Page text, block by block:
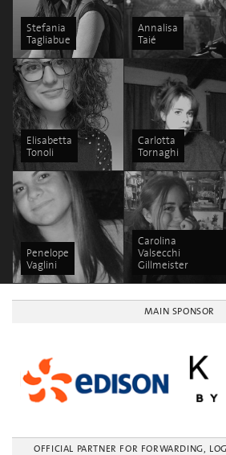
Stefania
Tagliabue
Annalisa
Taié
Elisabetta
Tonoli
Carlotta
Tornaghi
Penelope
Vaglini
Carolina
Valsecchi
Gillmeister
MAIN SPONSOR
OFFICIAL PARTNER FOR FORWARDING,